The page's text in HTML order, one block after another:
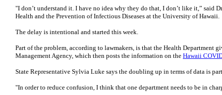
"I don’t understand it. I have no idea why they do that, I don’t like it,” said
Health and the Prevention of Infectious Diseases at the University of Hawaii.
The delay is intentional and started this week.
Part of the problem, according to lawmakers, is that the Health Department
Management Agency, which then posts the information on the Hawaii
State Representative Sylvia Luke says the doubling up in terms of data is
"In order to reduce confusion, I think that one department needs to be in